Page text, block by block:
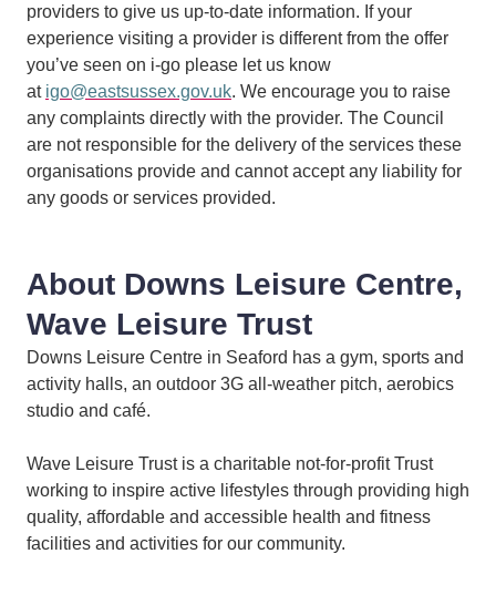
providers to give us up-to-date information. If your
experience visiting a provider is different from the offer
you’ve seen on i-go please let us know
at igo@eastsussex.gov.uk. We encourage you to raise
any complaints directly with the provider. The Council
are not responsible for the delivery of the services these
organisations provide and cannot accept any liability for
any goods or services provided.
About Downs Leisure Centre,
Wave Leisure Trust
Downs Leisure Centre in Seaford has a gym, sports and
activity halls, an outdoor 3G all-weather pitch, aerobics
studio and café.
Wave Leisure Trust is a charitable not-for-profit Trust
working to inspire active lifestyles through providing high
quality, affordable and accessible health and fitness
facilities and activities for our community.